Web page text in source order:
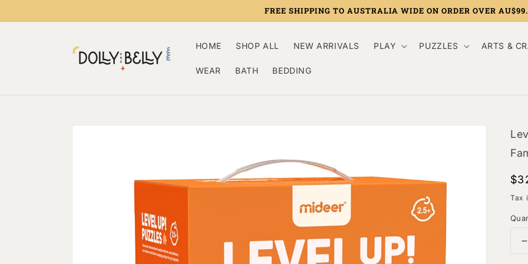
FREE SHIPPING TO AUSTRALIA WIDE ON ORDER OVER AU$99.
HOME SHOP ALL NEW ARRIVALS PLAY PUZZLES ARTS &
WEAR BATH BEDDING
Skip to
Tax